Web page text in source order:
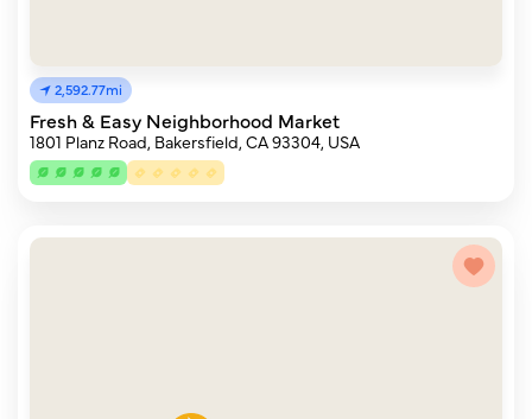
2,592.77mi
Fresh & Easy Neighborhood Market
1801 Planz Road, Bakersfield, CA 93304, USA